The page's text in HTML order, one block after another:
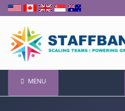
Skip
content
MENU